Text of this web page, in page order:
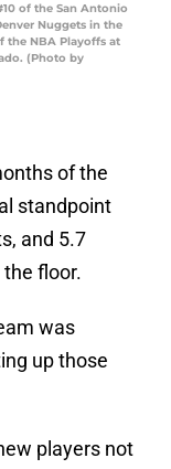
of the San Antonio
Nuggets in the
the NBA Playoffs at
(Photo by
of the
standpoint
and 5.7
floor.
was
up those
players not